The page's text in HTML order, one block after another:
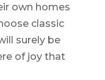
own homes
classic
surely be
of joy that